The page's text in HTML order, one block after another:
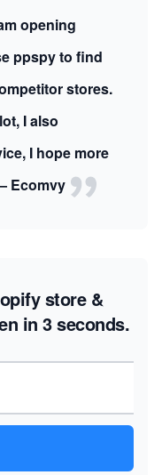
opening
ppspy to find
stores.
I also
I hope more
Ecomvy
store &
in 3 seconds.